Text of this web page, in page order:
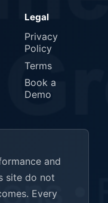
Legal
Privacy
Policy
Terms
Book a
Demo
and
site do not
Every